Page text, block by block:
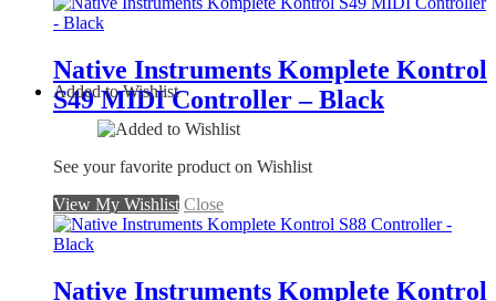
Native Instruments Komplete Kontrol
S49 MIDI Controller – Black
Added to Wishlist
See your favorite product on Wishlist
View My Wishlist Close
Native Instruments Komplete Kontrol